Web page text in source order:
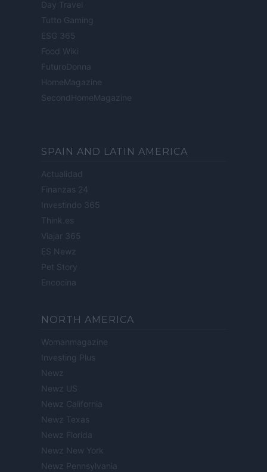
Day Travel
Tutto Gaming
ESG 365
Food Wiki
FuturoDonna
HomeMagazine
SecondHomeMagazine
SPAIN AND LATIN AMERICA
Actualidad
Finanzas 24
Investindo 365
Think.es
Viajar 365
ES Newz
Pet Story
Encocina
NORTH AMERICA
Womanmagazine
Investing Plus
Newz
Newz US
Newz California
Newz Texas
Newz Florida
Newz New York
Newz Pennsylvania